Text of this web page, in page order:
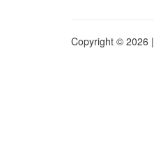
Copyright © 2026 |